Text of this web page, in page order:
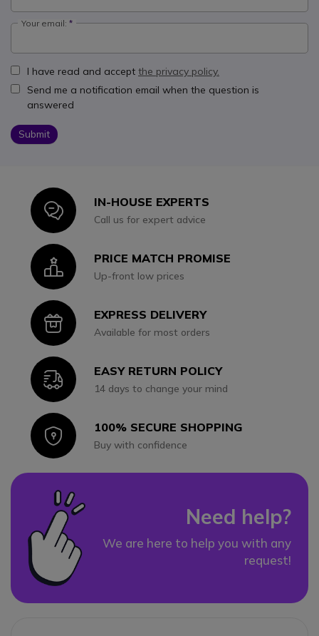
Your email:
I have read and accept the privacy policy.
Send me a notification email when the question is
answered
Submit
IconIN-HOUSE EXPERTS
Call us for expert advice
IconPRICE MATCH PROMISE
Up-front low prices
IconEXPRESS DELIVERY
Available for most orders
IconEASY RETURN POLICY
14 days to change your mind
Icon100% SECURE SHOPPING
Buy with confidence
Need help?
We are here to help you with any
request!